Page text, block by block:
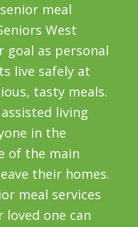
meal
West
goal as personal
live safely at
tasty meals.
living
in the
of the main
their homes.
meal services
loved one can